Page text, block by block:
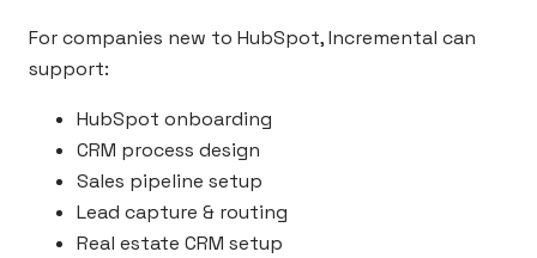
For companies new to HubSpot, Incremental can
support:
HubSpot onboarding
CRM process design
Sales pipeline setup
Lead capture & routing
Real estate CRM setup